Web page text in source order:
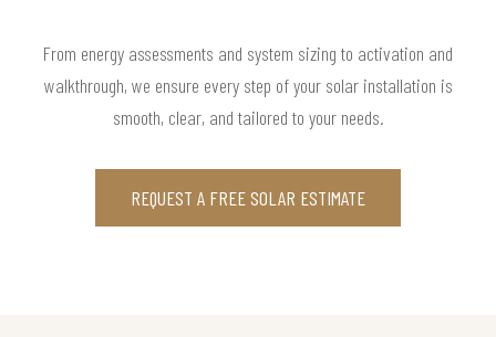
From energy assessments and system sizing to activation and
walkthrough, we ensure every step of your solar installation is
smooth, clear, and tailored to your needs.
REQUEST A FREE SOLAR ESTIMATE